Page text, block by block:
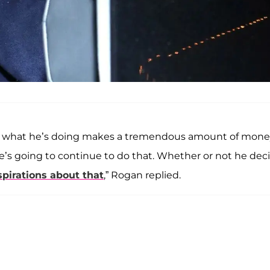
he’s doing makes a tremendous amount of
going to continue to do that. Whether or not he
about that,” Rogan replied.